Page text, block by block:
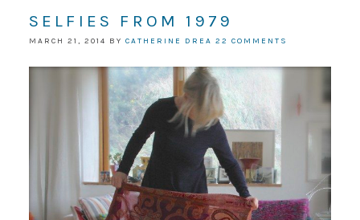
SELFIES FROM 1979
MARCH 21, 2014 BY CATHERINE DREA 22 COMMENTS